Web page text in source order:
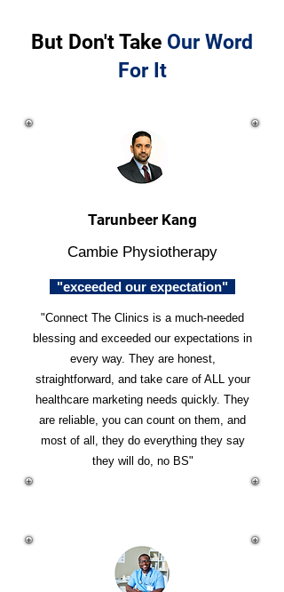
But Don't Take Our Word
For It
Tarunbeer Kang
Cambie Physiotherapy
"exceeded our expectation"
"Connect The Clinics is a much-needed
blessing and exceeded our expectations in
every way. They are honest,
straightforward, and take care of ALL your
healthcare marketing needs quickly. They
are reliable, you can count on them, and
most of all, they do everything they say
they will do, no BS"